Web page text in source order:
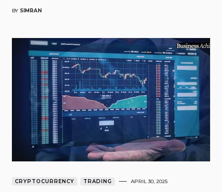
BY SIMRAN
CRYPTOCURRENCY TRADING APRIL 30, 2025